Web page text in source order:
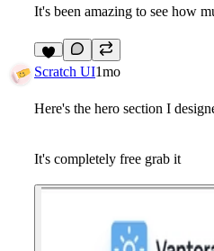
It's been amazing to see how
8
Scratch UI1mo
Here's the hero section I
It's completely free grab it